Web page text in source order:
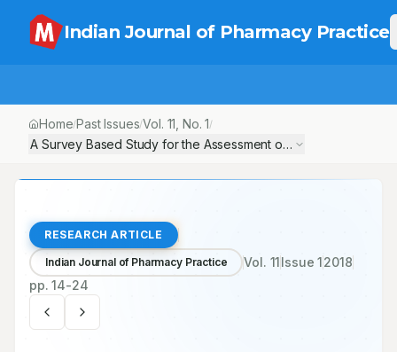
Indian Journal of Pharmacy Practice
Home/Past Issues/Vol. 11 , No.1/
A Survey Based Study for the Assessment of Knowledge and
RESEARCH ARTICLE
Indian Journal of Pharmacy Practice Vol. 11Issue12018
pp.14-24